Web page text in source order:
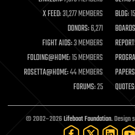
materials
mathematics
military
mobile phones
moore's law
nanotechnology
neuroscience
open access
open source
particle physics
X FEED:31,277 MEMBERS BLOG:
DONORS:6,271
FIGHT AIDS:3 MEMBERS
FOLDING@HOME:15 MEMBERS
ROSETTA@HOME:44 MEMBERS
FORUMS:25
© 2002–2026Lifeboat Foundation. Design